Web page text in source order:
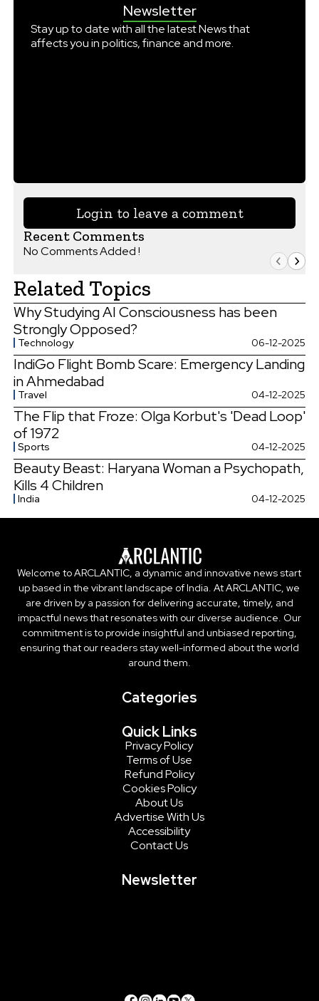
Newsletter
Stay up to date with all the latest News that
affects you in politics, finance and more.
Login to leave a comment
Recent Comments
No Comments Added !
Related Topics
Why Studying AI Consciousness has been
Strongly Opposed?
Technology 06-12-2025
IndiGo Flight Bomb Scare: Emergency Landing
in Ahmedabad
Travel 04-12-2025
The Flip that Froze: Olga Korbut's 'Dead Loop'
of 1972
Sports 04-12-2025
Beauty Beast: Haryana Woman a Psychopath,
Kills 4 Children
India 04-12-2025
Welcome to ARCLANTIC, a dynamic and innovative news start
up based in the vibrant landscape of India. At ARCLANTIC, we
are driven by a passion for delivering accurate, timely, and
impactful news that resonates with our diverse audience. Our
commitment is to provide insightful and unbiased reporting,
ensuring that our readers stay well-informed about the world
around them.
Categories
Quick Links
Privacy Policy
Terms of Use
Refund Policy
Cookies Policy
About Us
Advertise With Us
Accessibility
Contact Us
Newsletter